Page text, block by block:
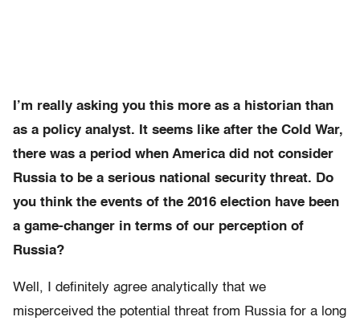
I’m really asking you this more as a historian than
as a policy analyst. It seems like after the Cold War,
there was a period when America did not consider
Russia to be a serious national security threat. Do
you think the events of the 2016 election have been
a game-changer in terms of our perception of
Russia?
Well, I definitely agree analytically that we
misperceived the potential threat from Russia for a long